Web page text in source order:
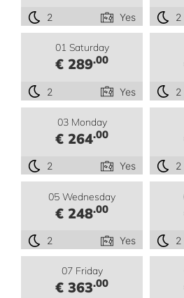
2 Yes 2
01 Saturday
€ 289.00
2 Yes 2
03 Monday
€ 264.00
2 Yes 2
05 Wednesday
€ 248.00
2 Yes 2
07 Friday
€ 363.00